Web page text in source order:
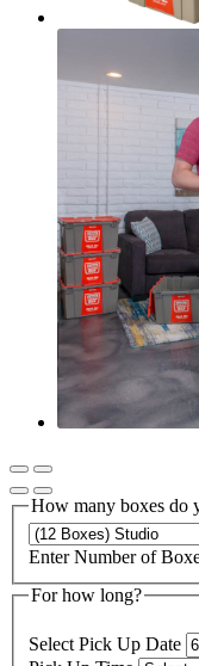
How many boxes do
Enter Number of
For how long?
Select Pick Up Date